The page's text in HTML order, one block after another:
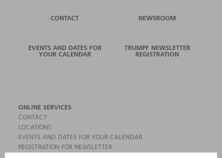
CONTACT NEWSROOM
EVENTS AND DATES FOR
YOUR CALENDAR
TRUMPF NEWSLETTER
REGISTRATION
ONLINE SERVICES
CONTACT
LOCATIONS
EVENTS AND DATES FOR YOUR CALENDAR
REGISTRATION FOR NEWSLETTER